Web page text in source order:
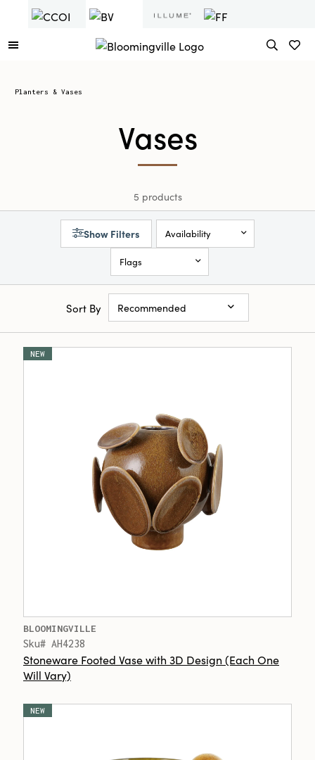
Planters & Vases
Vases
5 products
Show Filters Availability
Flags
Sort By Recommended
NEW
BLOOMINGVILLE
Sku# AH4238
Stoneware Footed Vase with 3D Design (Each One
Will Vary)
NEW